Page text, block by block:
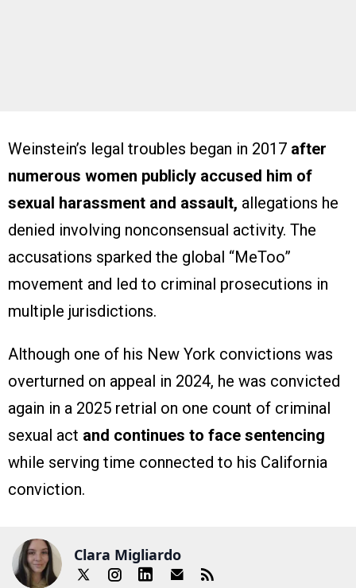
Weinstein’s legal troubles began in 2017 after
numerous women publicly accused him of
sexual harassment and assault, allegations he
denied involving nonconsensual activity. The
accusations sparked the global “MeToo”
movement and led to criminal prosecutions in
multiple jurisdictions.
Although one of his New York convictions was
overturned on appeal in 2024, he was convicted
again in a 2025 retrial on one count of criminal
sexual act and continues to face sentencing
while serving time connected to his California
conviction.
Clara Migliardo